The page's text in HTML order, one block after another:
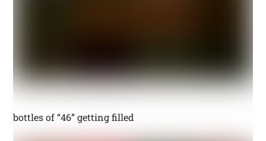
bottles of “46” getting filled